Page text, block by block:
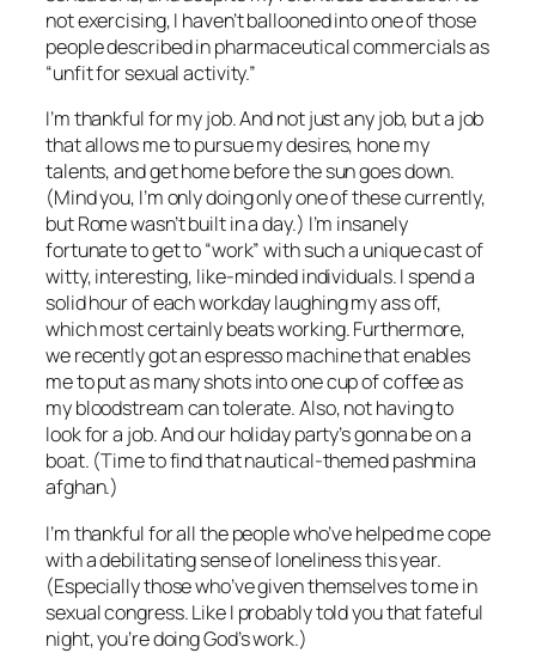
not exercising, I haven’t ballooned into one of those
people described in pharmaceutical commercials as
“unfit for sexual activity.”
I’m thankful for my job. And not just any job, but a job
that allows me to pursue my desires, hone my
talents, and get home before the sun goes down.
(Mind you, I’m only doing only one of these currently,
but Rome wasn’t built in a day.) I’m insanely
fortunate to get to “work” with such a unique cast of
witty, interesting, like-minded individuals. I spend a
solid hour of each workday laughing my ass off,
which most certainly beats working. Furthermore,
we recently got an espresso machine that enables
me to put as many shots into one cup of coffee as
my bloodstream can tolerate. Also, not having to
look for a job. And our holiday party’s gonna be on a
boat. (Time to find that nautical-themed pashmina
afghan.)
I’m thankful for all the people who’ve helped me cope
with a debilitating sense of loneliness this year.
(Especially those who’ve given themselves to me in
sexual congress. Like I probably told you that fateful
night, you’re doing God’s work.)